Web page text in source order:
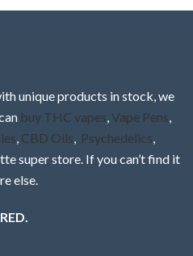
unique products in stock, we
buy THC vapes,Vape Pens,
, CBD Oils, Psychedelics,
super store. If you can’t find it
else.